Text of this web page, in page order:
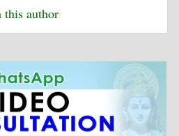
this author